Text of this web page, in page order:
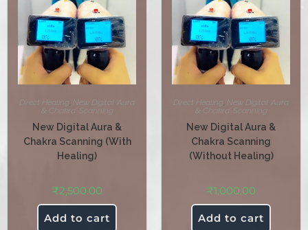
Direct Healing , New Digital 'Aura
& Chakra' Scanning
New Digital Aura &
Chakra Scanning (With
Healing)
₹2,500.00
Add to cart
Direct Healing , New Digital 'Aura
& Chakra' Scanning
New Digital Aura &
Chakra Scanning
(Without Healing)
₹1,000.00
Add to cart